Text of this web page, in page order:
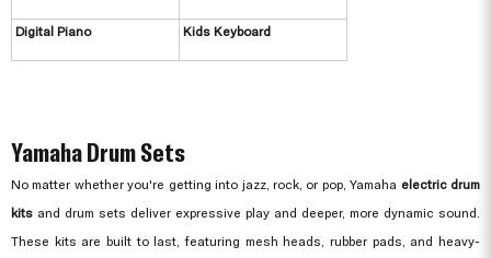
Digital Piano Kids Keyboard
Yamaha Drum Sets
No matter whether you're getting into jazz, rock, or pop, Yamaha electric drum
kits and drum sets deliver expressive play and deeper, more dynamic sound.
These kits are built to last, featuring mesh heads, rubber pads, and heavy-